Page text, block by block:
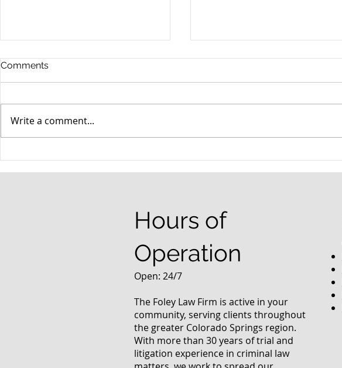
Comments
Write a comment...
Hours of
Operation
Open: 24/7
The Foley Law Firm is active in your
community, serving clients throughout
the greater Colorado Springs region.
With more than 30 years of trial and
litigation experience in criminal law